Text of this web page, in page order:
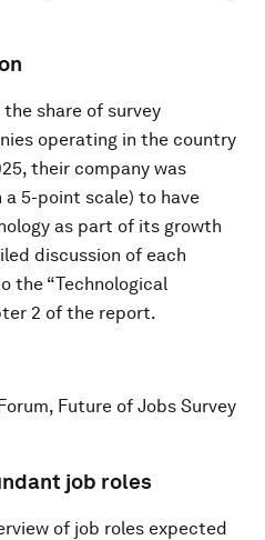
share of survey
operating in the country
their company was
a 5-point scale) to have
as part of its growth
discussion of each
the “Technological
2 of the report.
Future of Jobs Survey
job roles
of job roles expected